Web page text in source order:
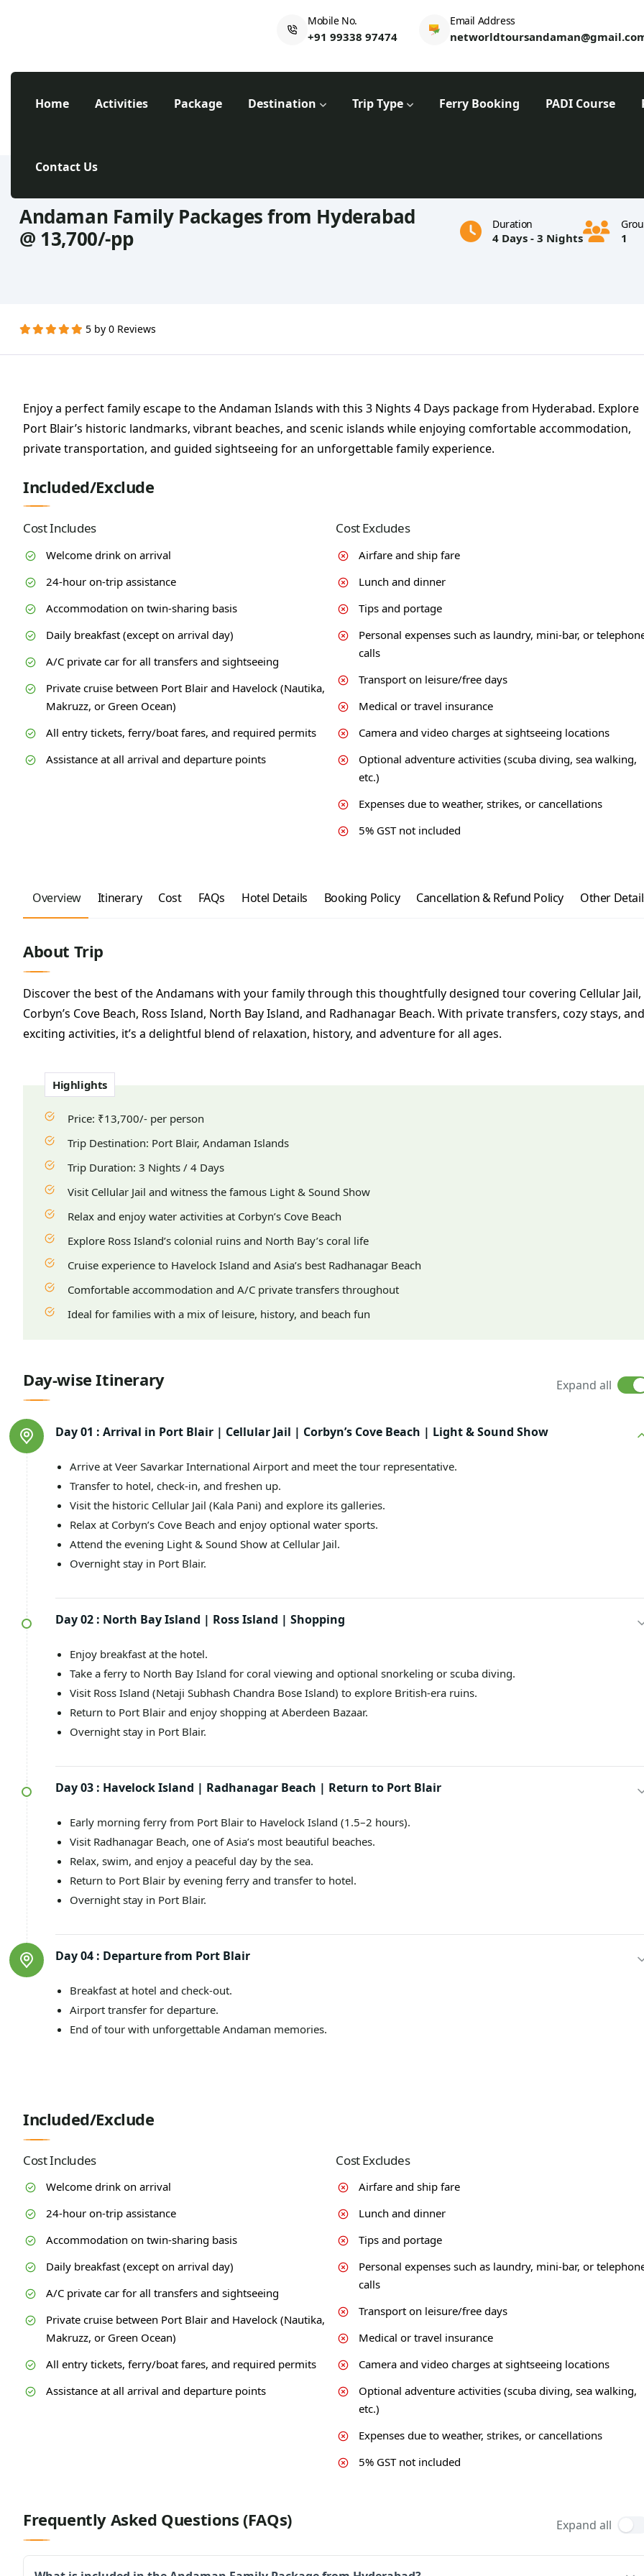
Mobile No.
+91 99338 97474
Email Address
Home Activities Package Destination Trip Type Ferry Booking PADI Course
Contact Us
Andaman Family Packages from Hyderabad
@ 13,700/-pp
Duration
4 Days - 3 Nights 1
5 by 0 Reviews
Enjoy a perfect family escape to the Andaman Islands with this 3 Nights 4 Days package from Hyderabad. Explore
Port Blair’s historic landmarks, vibrant beaches, and scenic islands while enjoying comfortable accommodation,
private transportation, and guided sightseeing for an unforgettable family experience.
Included/Exclude
Cost Includes
Welcome drink on arrival
24-hour on-trip assistance
Accommodation on twin-sharing basis
Daily breakfast (except on arrival day)
A/C private car for all transfers and sightseeing
Private cruise between Port Blair and Havelock (Nautika,
Makruzz, or Green Ocean)
All entry tickets, ferry/boat fares, and required permits
Assistance at all arrival and departure points
Cost Excludes
Airfare and ship fare
Lunch and dinner
Tips and portage
Personal expenses such as laundry, mini-bar, or
calls
Transport on leisure/free days
Medical or travel insurance
Camera and video charges at sightseeing locations
Optional adventure activities (scuba diving, sea walking,
etc.)
Expenses due to weather, strikes, or cancellations
5% GST not included
Overview Itinerary Cost FAQs Hotel Details Booking Policy Cancellation & Refund Policy Other
About Trip
Discover the best of the Andamans with your family through this thoughtfully designed tour covering Cellular Jail,
Corbyn’s Cove Beach, Ross Island, North Bay Island, and Radhanagar Beach. With private transfers, cozy stays, and
exciting activities, it’s a delightful blend of relaxation, history, and adventure for all ages.
Highlights
Price: ₹13,700/- per person
Trip Destination: Port Blair, Andaman Islands
Trip Duration: 3 Nights / 4 Days
Visit Cellular Jail and witness the famous Light & Sound Show
Relax and enjoy water activities at Corbyn’s Cove Beach
Explore Ross Island’s colonial ruins and North Bay’s coral life
Cruise experience to Havelock Island and Asia’s best Radhanagar Beach
Comfortable accommodation and A/C private transfers throughout
Ideal for families with a mix of leisure, history, and beach fun
Day-wise Itinerary Expand all
Day 01 : Arrival in Port Blair | Cellular Jail | Corbyn’s Cove Beach | Light & Sound Show
Arrive at Veer Savarkar International Airport and meet the tour representative.
Transfer to hotel, check-in, and freshen up.
Visit the historic Cellular Jail (Kala Pani) and explore its galleries.
Relax at Corbyn’s Cove Beach and enjoy optional water sports.
Attend the evening Light & Sound Show at Cellular Jail.
Overnight stay in Port Blair.
Day 02 : North Bay Island | Ross Island | Shopping
Enjoy breakfast at the hotel.
Take a ferry to North Bay Island for coral viewing and optional snorkeling or scuba diving.
Visit Ross Island (Netaji Subhash Chandra Bose Island) to explore British-era ruins.
Return to Port Blair and enjoy shopping at Aberdeen Bazaar.
Overnight stay in Port Blair.
Day 03 : Havelock Island | Radhanagar Beach | Return to Port Blair
Early morning ferry from Port Blair to Havelock Island (1.5–2 hours).
Visit Radhanagar Beach, one of Asia’s most beautiful beaches.
Relax, swim, and enjoy a peaceful day by the sea.
Return to Port Blair by evening ferry and transfer to hotel.
Overnight stay in Port Blair.
Day 04 : Departure from Port Blair
Breakfast at hotel and check-out.
Airport transfer for departure.
End of tour with unforgettable Andaman memories.
Included/Exclude
Cost Includes
Welcome drink on arrival
24-hour on-trip assistance
Accommodation on twin-sharing basis
Daily breakfast (except on arrival day)
A/C private car for all transfers and sightseeing
Private cruise between Port Blair and Havelock (Nautika,
Makruzz, or Green Ocean)
All entry tickets, ferry/boat fares, and required permits
Assistance at all arrival and departure points
Cost Excludes
Airfare and ship fare
Lunch and dinner
Tips and portage
Personal expenses such as laundry, mini-bar, or
calls
Transport on leisure/free days
Medical or travel insurance
Camera and video charges at sightseeing locations
Optional adventure activities (scuba diving, sea walking,
etc.)
Expenses due to weather, strikes, or cancellations
5% GST not included
Frequently Asked Questions (FAQs) Expand all